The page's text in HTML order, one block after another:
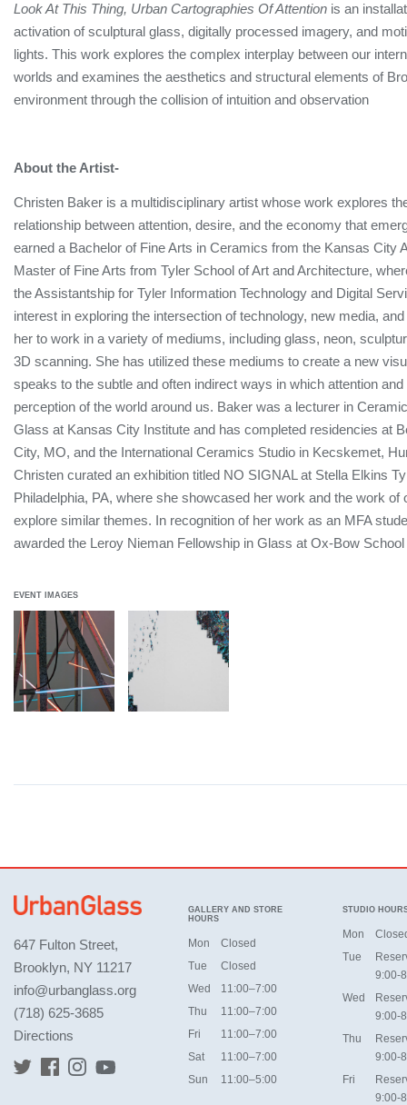
Look At This Thing, Urban Cartographies Of Attention is an
activation of sculptural glass, digitally processed imagery, and
lights. This work explores the complex interplay between our
worlds and examines the aesthetics and structural elements of
environment through the collision of intuition and observation
About the Artist-
Christen Baker is a multidisciplinary artist whose work explores
relationship between attention, desire, and the economy that
earned a Bachelor of Fine Arts in Ceramics from the Kansas City
Master of Fine Arts from Tyler School of Art and Architecture,
the Assistantship for Tyler Information Technology and Digital
interest in exploring the intersection of technology, new media,
her to work in a variety of mediums, including glass, neon,
3D scanning. She has utilized these mediums to create a new
speaks to the subtle and often indirect ways in which attention
perception of the world around us. Baker was a lecturer in
Glass at Kansas City Institute and has completed residencies at
City, MO, and the International Ceramics Studio in Kecskemet,
Christen curated an exhibition titled NO SIGNAL at Stella Elkins
Philadelphia, PA, where she showcased her work and the work of
explore similar themes. In recognition of her work as an MFA
awarded the Leroy Nieman Fellowship in Glass at Ox-Bow
EVENT IMAGES
647 Fulton Street,
Brooklyn, NY 11217
info@urbanglass.org
(718) 625-3685
Directions
GALLERY AND STORE
HOURS
Mon
Closed
Tue
Closed
Wed
11:00–7:00
Thu
11:00–7:00
Fri
11:00–7:00
Sat
11:00–7:00
Sun
11:00–5:00
STUDIO
Mon
Tue
9:00-
Wed
9:00-
Thu
9:00-
Fri
9:00-